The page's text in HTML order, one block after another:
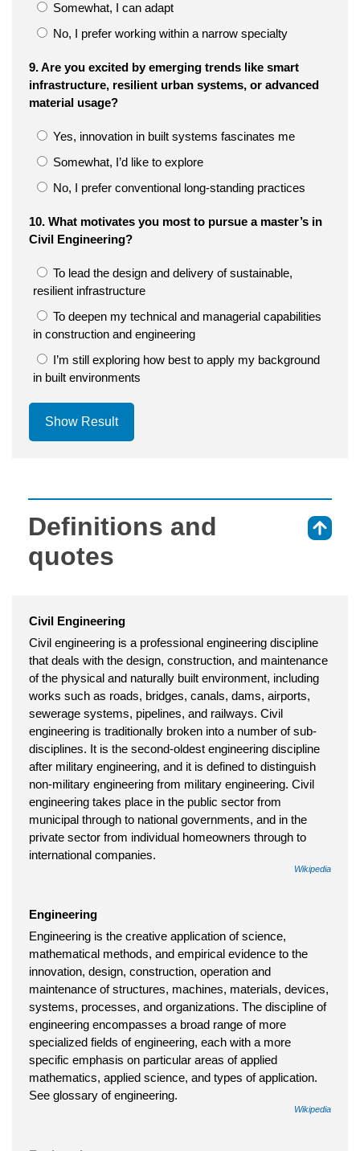
Somewhat, I can adapt
No, I prefer working within a narrow specialty
9. Are you excited by emerging trends like smart
infrastructure, resilient urban systems, or advanced
material usage?
Yes, innovation in built systems fascinates me
Somewhat, I’d like to explore
No, I prefer conventional long-standing practices
10. What motivates you most to pursue a master’s in
Civil Engineering?
To lead the design and delivery of sustainable,
resilient infrastructure
To deepen my technical and managerial capabilities
in construction and engineering
I’m still exploring how best to apply my background
in built environments
Show Result
Definitions and
quotes
Civil Engineering
Civil engineering is a professional engineering discipline
that deals with the design, construction, and maintenance
of the physical and naturally built environment, including
works such as roads, bridges, canals, dams, airports,
sewerage systems, pipelines, and railways. Civil
engineering is traditionally broken into a number of sub-
disciplines. It is the second-oldest engineering discipline
after military engineering, and it is defined to distinguish
non-military engineering from military engineering. Civil
engineering takes place in the public sector from
municipal through to national governments, and in the
private sector from individual homeowners through to
international companies.
Wikipedia
Engineering
Engineering is the creative application of science,
mathematical methods, and empirical evidence to the
innovation, design, construction, operation and
maintenance of structures, machines, materials, devices,
systems, processes, and organizations. The discipline of
engineering encompasses a broad range of more
specialized fields of engineering, each with a more
specific emphasis on particular areas of applied
mathematics, applied science, and types of application.
See glossary of engineering.
Wikipedia